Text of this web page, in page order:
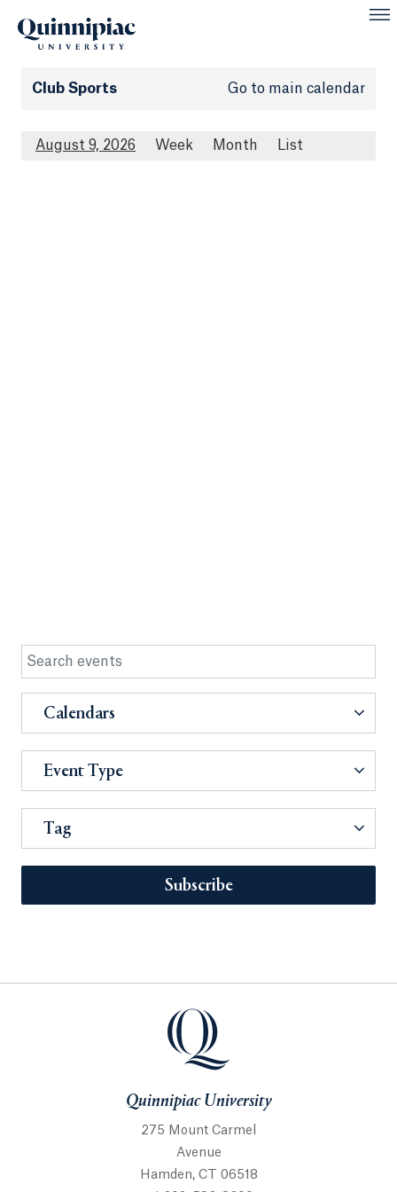
Club Sports Go to main calendar
August 9, 2026 Week Month List
Calendars
Event Type
Tag
Subscribe
Quinnipiac University
275 Mount Carmel
Avenue
Hamden, CT 06518